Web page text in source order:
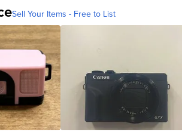
Sell Your Items - Free to List